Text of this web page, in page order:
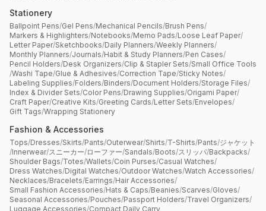
Stationery
Ballpoint Pens/Gel Pens/Mechanical Pencils/Brush Pens/
Markers & Highlighters/Notebooks/Memo Pads/Loose Leaf Paper/
Letter Paper/Sketchbooks/Daily Planners/Weekly Planners/
Monthly Planners/Journals/Habit & Study Planners/Pen Cases/
Pencil Holders/Desk Organizers/Clip & Stapler Sets/Small Office Tools
/Washi Tape/Glue & Adhesives/Correction Tape/Sticky Notes/
Labeling Supplies/Folders/Binders/Document Holders/Storage Files/
Index & Divider Sets/Color Pens/Drawing Supplies/Origami Paper/
Craft Paper/Creative Kits/Greeting Cards/Letter Sets/Envelopes/
Gift Tags/Wrapping Stationery
Fashion & Accessories
Tops/Dresses/Skirts/Pants/Outerwear/Shirts/T-Shirts/Pants/ジャケット
/Innerwear/スニーカー/ローファー/Sandals/Boots/スリッパ/Backpacks/
Shoulder Bags/Totes/Wallets/Coin Purses/Casual Watches/
Dress Watches/Digital Watches/Outdoor Watches/Watch Accessories/
Necklaces/Bracelets/Earrings/Hair Accessories/
Small Fashion Accessories/Hats & Caps/Beanies/Scarves/Gloves/
Seasonal Accessories/Pouches/Passport Holders/Travel Organizers/
Luggage Accessories/Compact Daily Carry